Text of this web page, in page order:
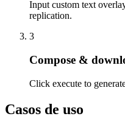
Input custom text
replication.
3
Compose &
Click execute to
Casos de uso